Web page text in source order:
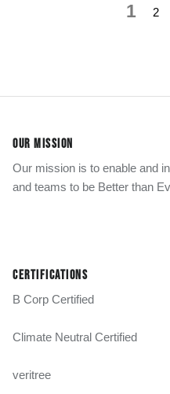
1 2
OUR MISSION
Our mission is to enable and
and teams to be Better than
CERTIFICATIONS
B Corp Certified
Climate Neutral Certified
veritree